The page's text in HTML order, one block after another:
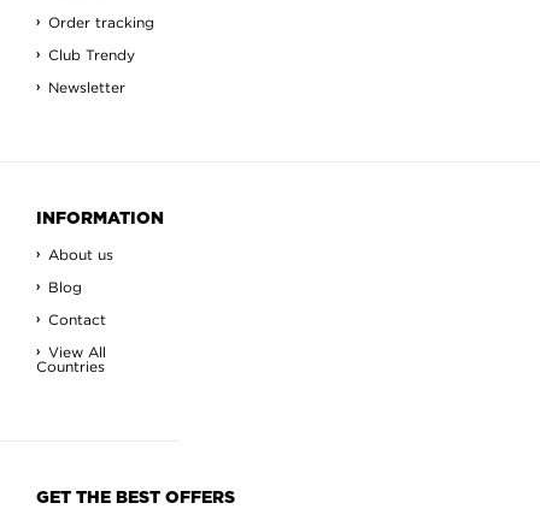
Order tracking
Club Trendy
Newsletter
INFORMATION
About us
Blog
Contact
View All
Countries
GET THE BEST OFFERS